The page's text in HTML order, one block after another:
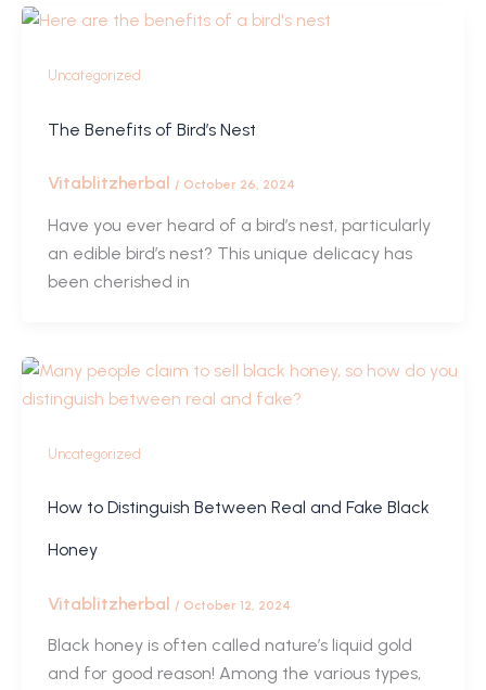
Uncategorized
The Benefits of Bird’s Nest
Vitablitzherbal / October 26, 2024
Have you ever heard of a bird’s nest, particularly
an edible bird’s nest? This unique delicacy has
been cherished in
Uncategorized
How to Distinguish Between Real and Fake Black
Honey
Vitablitzherbal / October 12, 2024
Black honey is often called nature’s liquid gold
and for good reason! Among the various types,